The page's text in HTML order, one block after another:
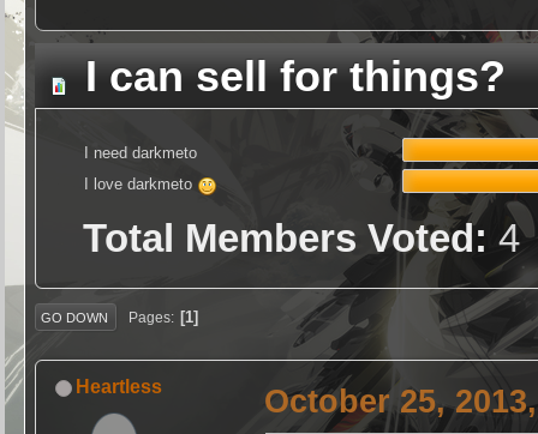
I can sell for things?
I need darkmeto
I love darkmeto
Total Members Voted: 4
GO DOWN Pages 1
Heartless October 25,